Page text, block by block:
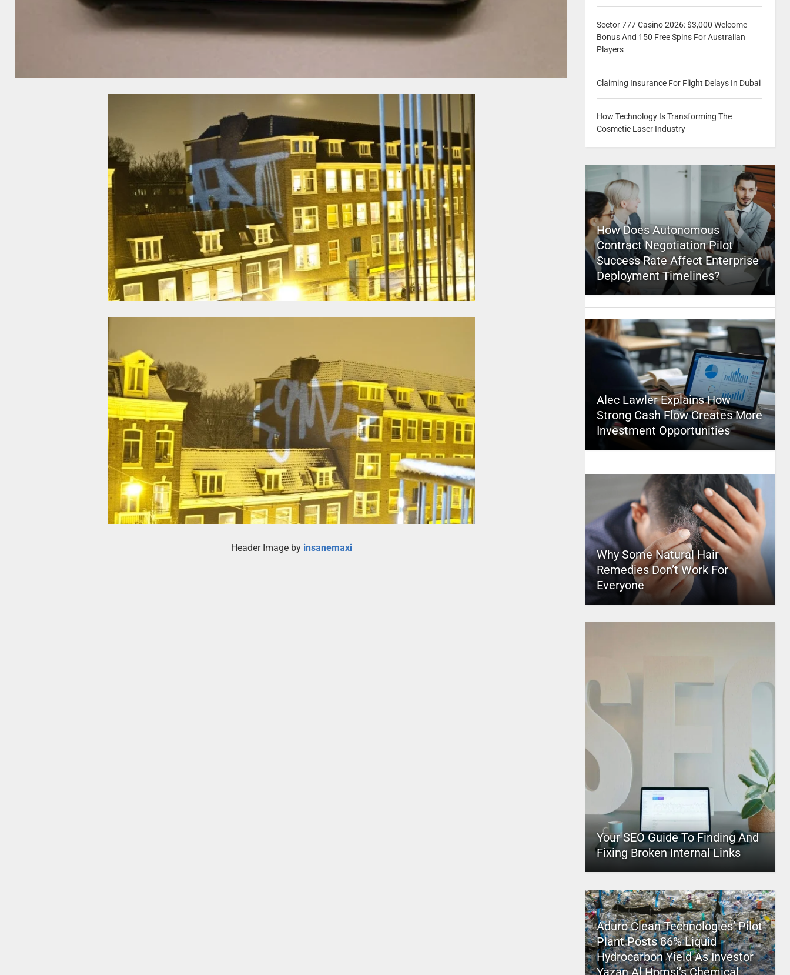
Header Image by insanemaxi
Sector 777 Casino 2026: $3,000 Welcome
Bonus And 150 Free Spins For Australian
Players
Claiming Insurance For Flight Delays In Dubai
How Technology Is Transforming The
Cosmetic Laser Industry
How Does Autonomous
Contract Negotiation Pilot
Success Rate Affect Enterprise
Deployment Timelines?
Alec Lawler Explains How
Strong Cash Flow Creates More
Investment Opportunities
Why Some Natural Hair
Remedies Don’t Work For
Everyone
Your SEO Guide To Finding And
Fixing Broken Internal Links
Aduro Clean Technologies’ Pilot
Plant Posts 86% Liquid
Hydrocarbon Yield As Investor
Yazan Al Homsi’s Chemical